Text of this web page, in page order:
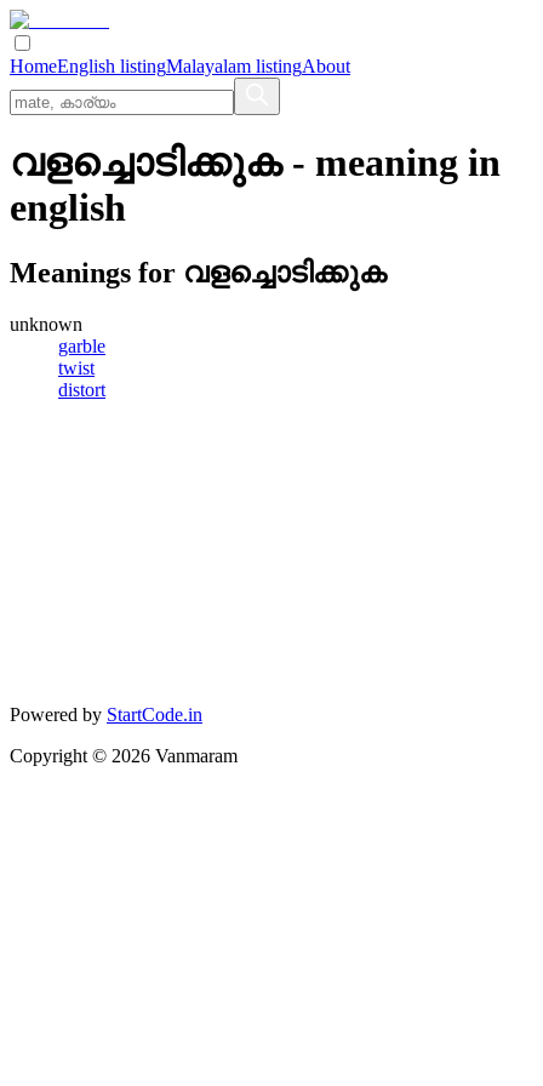
HomeEnglish listingMalayalam listingAbout
വളച്ചൊടിക്കുക- meaning in
english
Meanings for വളച്ചൊടിക്കുക
unknown
garble
twist
distort
Powered by StartCode.in
Copyright © 2026 Vanmaram